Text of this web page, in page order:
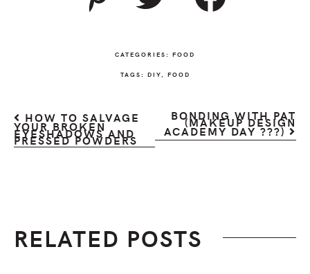
CATEGORIES: FOOD
TAGS: DIY FOOD
HOW TO SALVAGE
YOUR BROKEN
EYESHADOWS AND
PRESSED POWDERS
BONDING WITH PAT
(MAKEUP DESIGN
ACADEMY DAY ???)
RELATED POSTS